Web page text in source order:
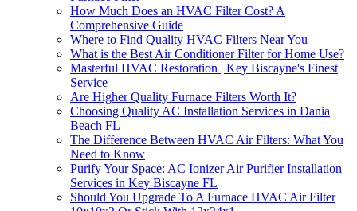
How Much Does an HVAC Filter Cost? A
Comprehensive Guide
Where to Find Quality HVAC Filters Near You
What is the Best Air Conditioner Filter for Home Use?
Masterful HVAC Restoration | Key Biscayne's Finest
Service
Are Higher Quality Furnace Filters Worth It?
Choosing Quality AC Installation Services in Dania
Beach FL
The Difference Between HVAC Air Filters: What You
Need to Know
Purify Your Space: AC Ionizer Air Purifier Installation
Services in Key Biscayne FL
Should You Upgrade To A Furnace HVAC Air Filter